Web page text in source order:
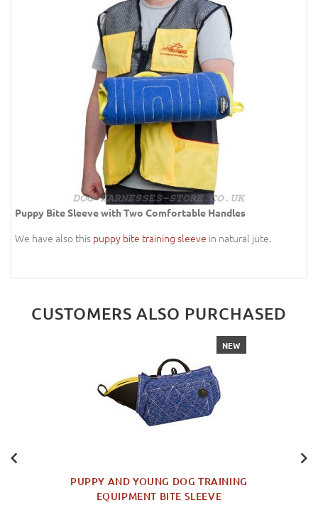
Puppy Bite Sleeve with Two Comfortable Handles
We have also this puppy bite training sleeve in natural jute.
CUSTOMERS ALSO PURCHASED
NEW
PUPPY AND YOUNG DOG TRAINING
EQUIPMENT BITE SLEEVE